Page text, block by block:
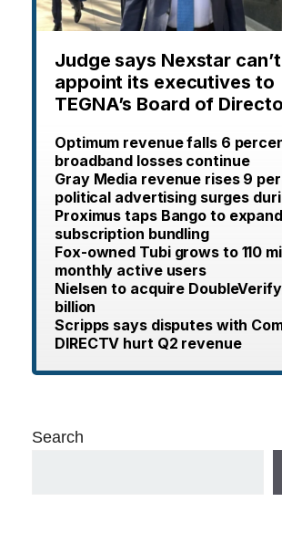
Judge says Nexstar can’t
appoint its executives to
TEGNA’s Board of
Optimum revenue falls 6
broadband losses continue
Gray Media revenue rises 9
political advertising surges
Proximus taps Bango to expand
subscription bundling
Fox-owned Tubi grows to 110
monthly active users
Nielsen to acquire
billion
Scripps says disputes with
DIRECTV hurt Q2 revenue
Search